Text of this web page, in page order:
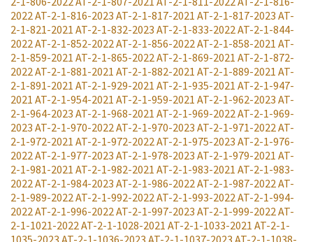
2022 AT-2-1-816-2023 AT-2-1-817-2021 AT-2-1-817-2023 AT-
2-1-821-2021 AT-2-1-832-2023 AT-2-1-833-2022 AT-2-1-844-
2022 AT-2-1-852-2022 AT-2-1-856-2022 AT-2-1-858-2021 AT-
2-1-859-2021 AT-2-1-865-2022 AT-2-1-869-2021 AT-2-1-872-
2022 AT-2-1-881-2021 AT-2-1-882-2021 AT-2-1-889-2021 AT-
2-1-891-2021 AT-2-1-929-2021 AT-2-1-935-2021 AT-2-1-947-
2021 AT-2-1-954-2021 AT-2-1-959-2021 AT-2-1-962-2023 AT-
2-1-964-2023 AT-2-1-968-2021 AT-2-1-969-2022 AT-2-1-969-
2023 AT-2-1-970-2022 AT-2-1-970-2023 AT-2-1-971-2022 AT-
2-1-972-2021 AT-2-1-972-2022 AT-2-1-975-2023 AT-2-1-976-
2022 AT-2-1-977-2023 AT-2-1-978-2023 AT-2-1-979-2021 AT-
2-1-981-2021 AT-2-1-982-2021 AT-2-1-983-2021 AT-2-1-983-
2022 AT-2-1-984-2023 AT-2-1-986-2022 AT-2-1-987-2022 AT-
2-1-989-2022 AT-2-1-992-2022 AT-2-1-993-2022 AT-2-1-994-
2022 AT-2-1-996-2022 AT-2-1-997-2023 AT-2-1-999-2022 AT-
2-1-1021-2022 AT-2-1-1028-2021 AT-2-1-1033-2021 AT-2-1-
1035-2023 AT-2-1-1036-2023 AT-2-1-1037-2023 AT-2-1-1038-